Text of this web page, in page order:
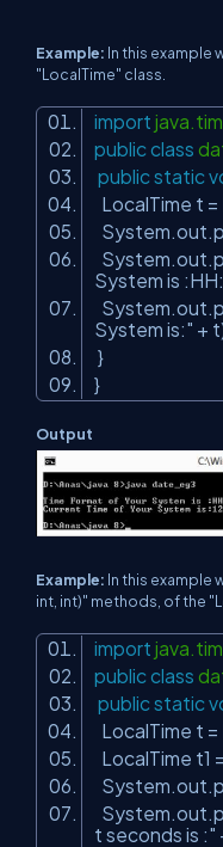
Example: In this example
"LocalTime" class.
import
public class
public static
LocalTime t
System is
System is:" +
}
}
Output
Example: In this example
int, int)" methods, of the
import
public class
public static
LocalTime t
LocalTime t1
t seconds is :"